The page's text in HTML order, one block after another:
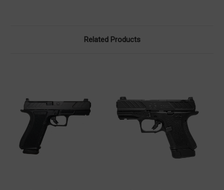
Related Products